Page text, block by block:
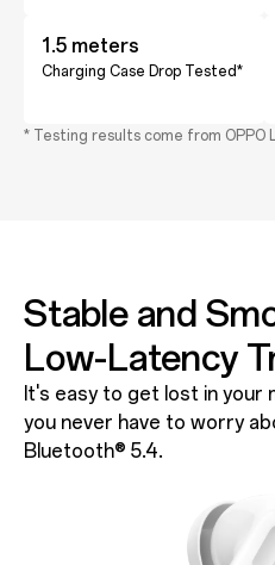
1.5 meters
Charging Case Drop Tested*
* Testing results come from OPPO
Stable and
Low-Latency
It's easy to get lost in your
you never have to worry
Bluetooth® 5.4.